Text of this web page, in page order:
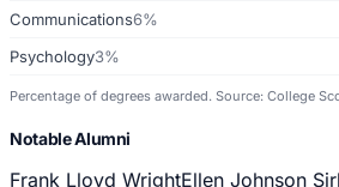
Communications6%
Psychology3%
Percentage of degrees awarded. Source: College
Notable Alumni
Frank Lloyd WrightEllen Johnson